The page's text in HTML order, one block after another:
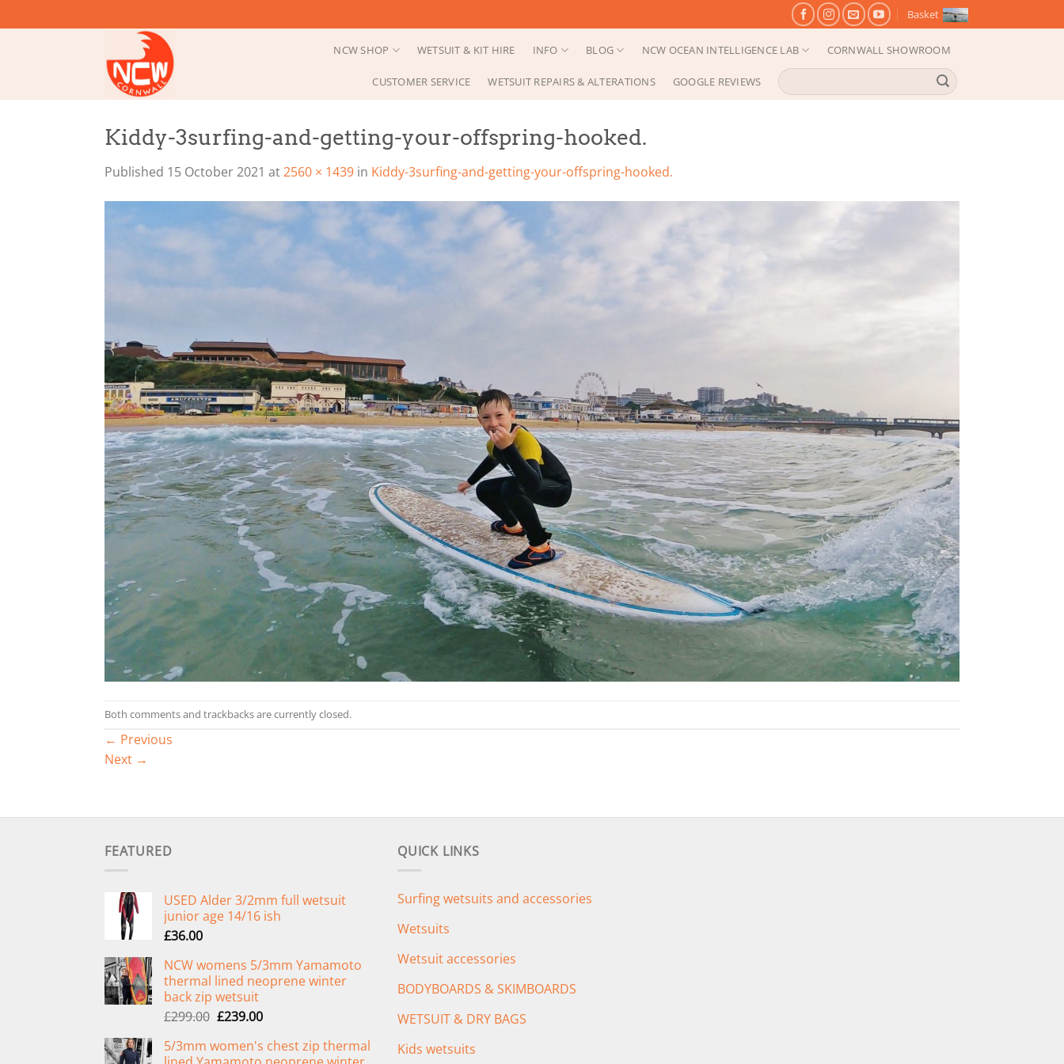
to
Basket
NCW SHOP WETSUIT & KIT HIRE INFO BLOG NCW OCEAN INTELLIGENCE LAB CORNWALL SHOWROOM
CUSTOMER SERVICE WETSUIT REPAIRS & ALTERATIONS GOOGLE REVIEWS
Search
for:
Kiddy-3surfing-and-getting-your-offspring-hooked.
Published 15 October 2021 at2560 × 1439 in Kiddy-3surfing-and-getting-your-offspring-hooked.
Both comments and trackbacks are currently closed.
← Previous
Next →
FEATURED
USED Alder 3/2mm full wetsuit
junior age 14/16 ish
£36.00
NCW womens 5/3mm Yamamoto
thermal lined neoprene winter
back zip wetsuit
£299.00 Original
was:
£239.00Current
is:
5/3mm women's chest zip thermal
QUICK LINKS
Surfing wetsuits and accessories
Wetsuits
Wetsuit accessories
BODYBOARDS & SKIMBOARDS
WETSUIT & DRY BAGS
Kids wetsuits